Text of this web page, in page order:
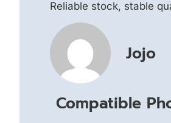
Reliable stock, stable
Jojo
Compatible